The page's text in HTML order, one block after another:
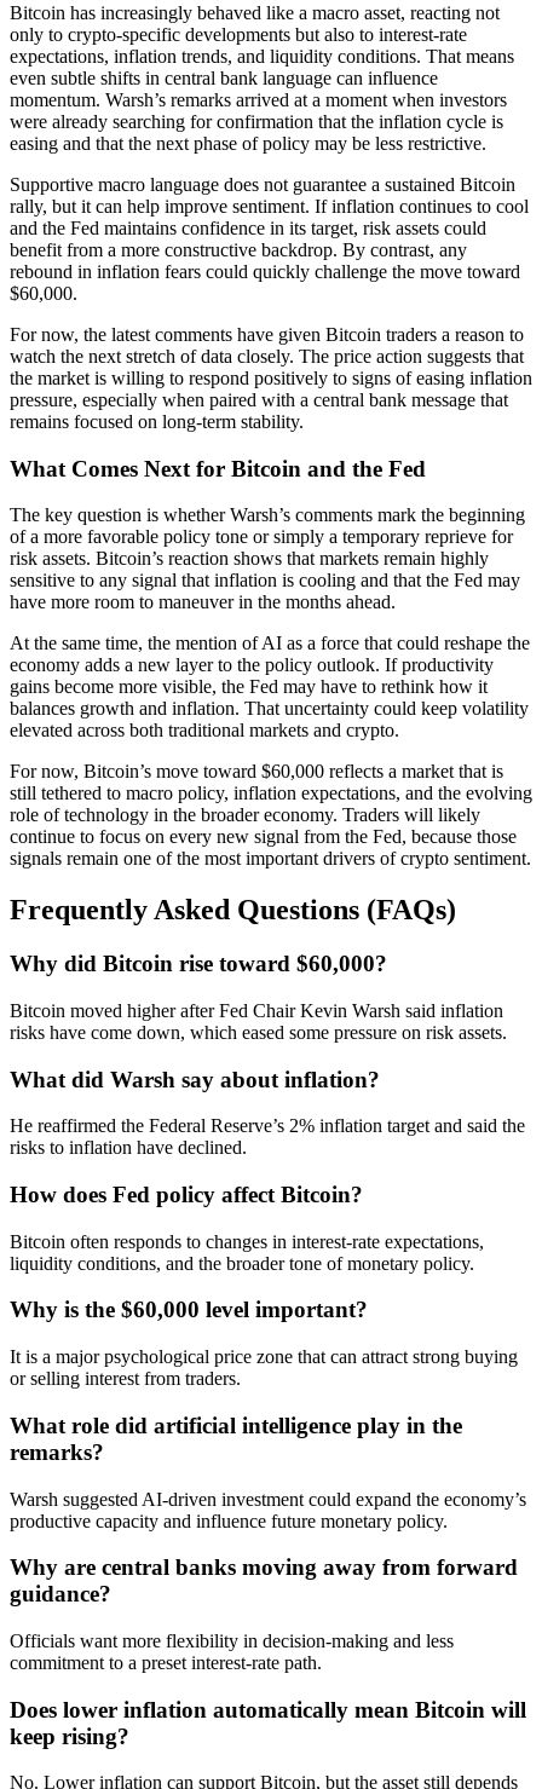
Bitcoin has increasingly behaved like a macro asset, reacting not
only to crypto-specific developments but also to interest-rate
expectations, inflation trends, and liquidity conditions. That means
even subtle shifts in central bank language can influence
momentum. Warsh’s remarks arrived at a moment when investors
were already searching for confirmation that the inflation cycle is
easing and that the next phase of policy may be less restrictive.
Supportive macro language does not guarantee a sustained Bitcoin
rally, but it can help improve sentiment. If inflation continues to cool
and the Fed maintains confidence in its target, risk assets could
benefit from a more constructive backdrop. By contrast, any
rebound in inflation fears could quickly challenge the move toward
$60,000.
For now, the latest comments have given Bitcoin traders a reason to
watch the next stretch of data closely. The price action suggests that
the market is willing to respond positively to signs of easing inflation
pressure, especially when paired with a central bank message that
remains focused on long-term stability.
What Comes Next for Bitcoin and the Fed
The key question is whether Warsh’s comments mark the beginning
of a more favorable policy tone or simply a temporary reprieve for
risk assets. Bitcoin’s reaction shows that markets remain highly
sensitive to any signal that inflation is cooling and that the Fed may
have more room to maneuver in the months ahead.
At the same time, the mention of AI as a force that could reshape the
economy adds a new layer to the policy outlook. If productivity
gains become more visible, the Fed may have to rethink how it
balances growth and inflation. That uncertainty could keep volatility
elevated across both traditional markets and crypto.
For now, Bitcoin’s move toward $60,000 reflects a market that is
still tethered to macro policy, inflation expectations, and the evolving
role of technology in the broader economy. Traders will likely
continue to focus on every new signal from the Fed, because those
signals remain one of the most important drivers of crypto sentiment.
Frequently Asked Questions (FAQs)
Why did Bitcoin rise toward $60,000?
Bitcoin moved higher after Fed Chair Kevin Warsh said inflation
risks have come down, which eased some pressure on risk assets.
What did Warsh say about inflation?
He reaffirmed the Federal Reserve’s 2% inflation target and said the
risks to inflation have declined.
How does Fed policy affect Bitcoin?
Bitcoin often responds to changes in interest-rate expectations,
liquidity conditions, and the broader tone of monetary policy.
Why is the $60,000 level important?
It is a major psychological price zone that can attract strong buying
or selling interest from traders.
What role did artificial intelligence play in the
remarks?
Warsh suggested AI-driven investment could expand the economy’s
productive capacity and influence future monetary policy.
Why are central banks moving away from forward
guidance?
Officials want more flexibility in decision-making and less
commitment to a preset interest-rate path.
Does lower inflation automatically mean Bitcoin will
keep rising?
No. Lower inflation can support Bitcoin, but the asset still depends